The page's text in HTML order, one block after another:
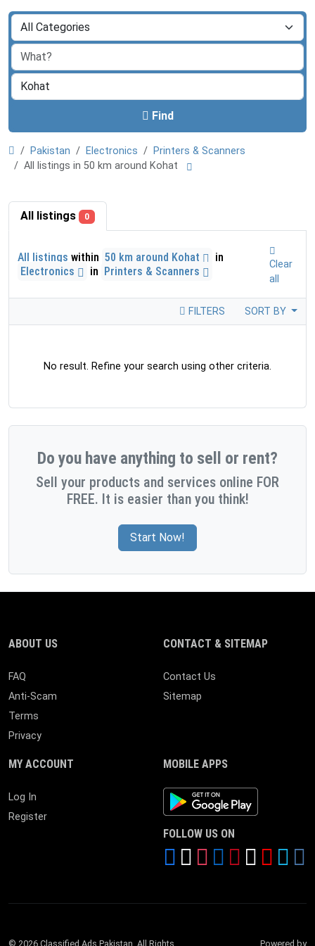
Find
Pakistan Electronics
Printers & Scanners
All listings in 50 km around Kohat
All listings 0
All listings within 50 km around Kohat
in
Electronics
in Printers & Scanners
Clear
all
FILTERS SORT BY
No result. Refine your search using other criteria.
Do you have anything to sell or rent?
Sell your products and services online FOR
FREE. It is easier than you think!
Start Now!
ABOUT US
FAQ
Anti-Scam
Terms
Privacy
CONTACT & SITEMAP
Contact Us
Sitemap
MY ACCOUNT
Log In
Register
MOBILE APPS
Android App
FOLLOW US ON
© 2026 Classified Ads Pakistan. All Rights Powered by